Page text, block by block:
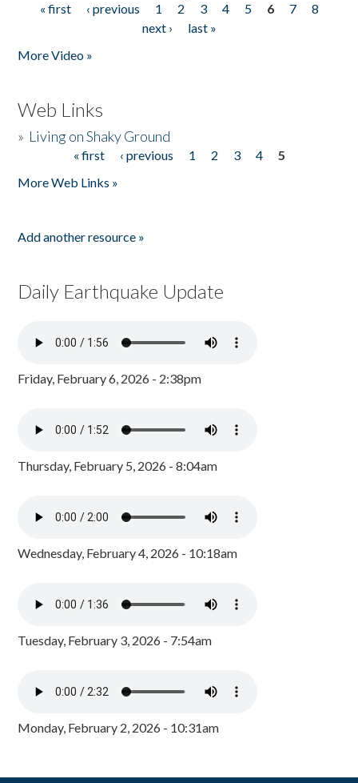
Pages
« first ‹ previous 1 2 3 4 5 6 7
8
next ›
last »
More Video »
Web Links
» Living on Shaky Ground
« first ‹ previous 1 2 3 4
5
More Web Links »
Add another resource »
Daily Earthquake Update
Friday, February 6, 2026 - 2:38pm
Thursday, February 5, 2026 - 8:04am
Wednesday, February 4, 2026 - 10:18am
Tuesday, February 3, 2026 - 7:54am
Monday, February 2, 2026 - 10:31am